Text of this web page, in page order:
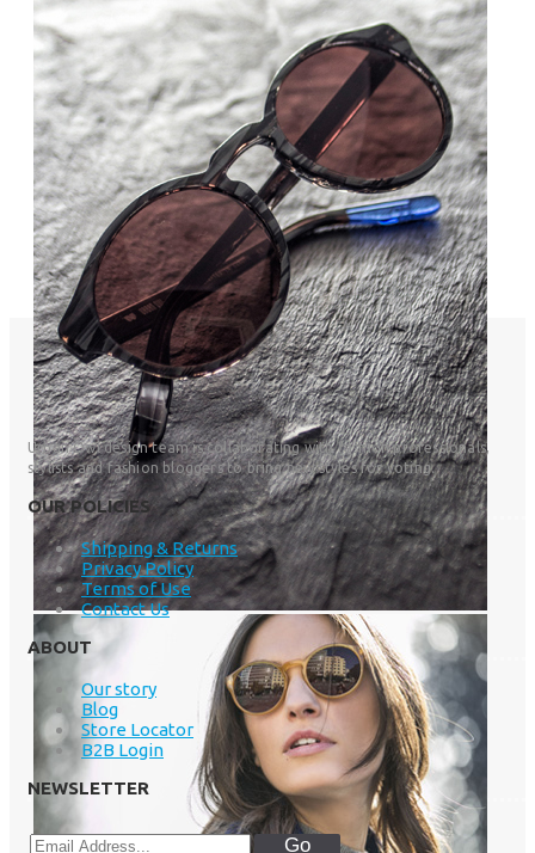
Urban Owl design team is collaborating with fashion professionals,
stylists and fashion bloggers to bring new styles for voting.
OUR POLICIES
Shipping & Returns
Privacy Policy
Terms of Use
Contact Us
ABOUT
Our story
Blog
Store Locator
B2B Login
NEWSLETTER
Go